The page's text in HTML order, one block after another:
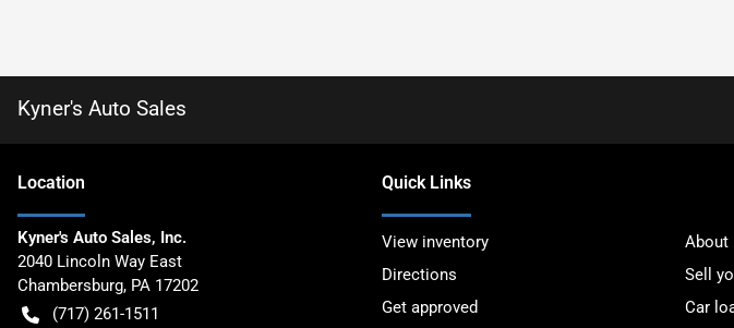
Kyner's Auto Sales
Location
Kyner's Auto Sales, Inc.
2040 Lincoln Way East
Chambersburg, PA 17202
(717) 261-1511
Quick Links
View inventory
About
Directions
Sell
Get approved
Car